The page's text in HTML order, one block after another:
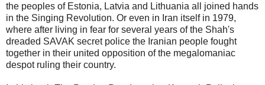
the peoples of Estonia, Latvia and Lithuania all joined hands
in the Singing Revolution. Or even in Iran itself in 1979,
where after living in fear for several years of the Shah's
dreaded SAVAK secret police the Iranian people fought
together in their united opposition of the megalomaniac
despot ruling their country.